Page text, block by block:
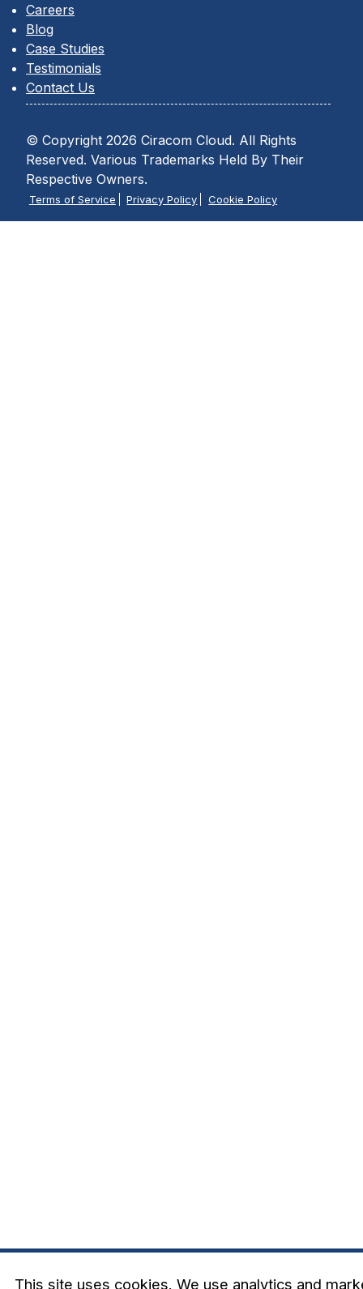
Careers
Blog
Case Studies
Testimonials
Contact Us
© Copyright 2026 Ciracom Cloud. All Rights
Reserved. Various Trademarks Held By Their
Respective Owners.
Terms of Service Privacy Policy Cookie Policy
This site uses cookies. We use analytics and